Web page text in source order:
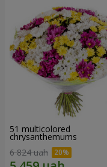
51 multicolored
chrysanthemums
6 824 uah